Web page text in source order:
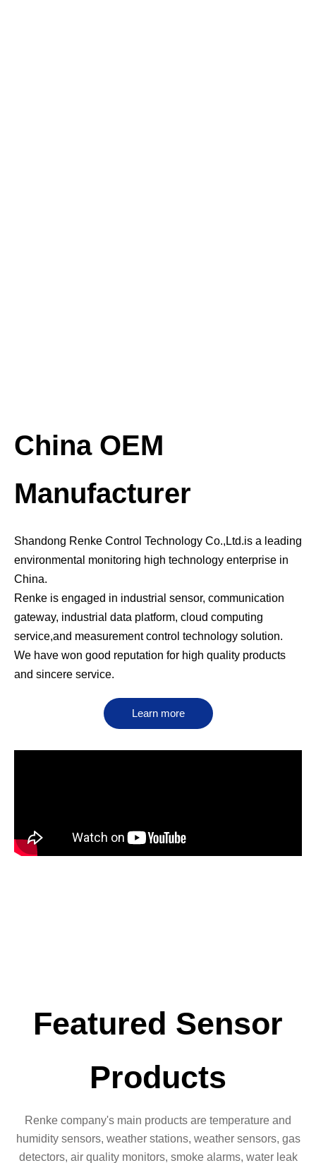
China OEM
Manufacturer
Shandong Renke Control Technology Co.,Ltd.is a leading
environmental monitoring high technology enterprise in
China.
Renke is engaged in industrial sensor, communication
gateway, industrial data platform, cloud computing
service,and measurement control technology solution.
We have won good reputation for high quality products
and sincere service.
Learn more
Featured Sensor
Products
Renke company's main products are temperature and
humidity sensors, weather stations, weather sensors, gas
detectors, air quality monitors, smoke alarms, water leak